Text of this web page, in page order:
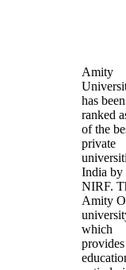
Amity
has been
ranked
of the
private
India by
NIRF.
Amity
which
provides